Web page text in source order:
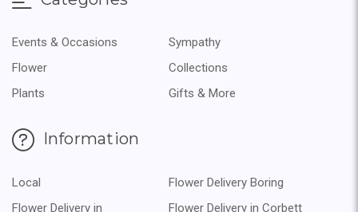
Events & Occasions
Sympathy
Flower
Collections
Plants
Gifts & More
Information
Local
Flower Delivery Boring
Flower Delivery in
Flower Delivery in Corbett